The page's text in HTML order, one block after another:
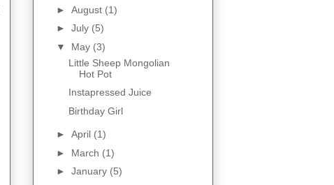
► August (1)
► July (5)
▼ May (3)
Little Sheep Mongolian
Hot Pot
Instapressed Juice
Birthday Girl
► April (1)
► March (1)
► January (5)